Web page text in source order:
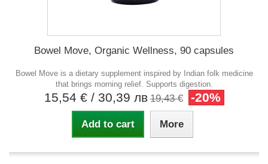
Bowel Move, Organic Wellness, 90 capsules
Bowel Move is a dietary supplement inspired by Indian folk medicine
that brings morning relief. Supports digestion.
15,54 € / 30,39 лв 19,43 € -20%
Add to cart More